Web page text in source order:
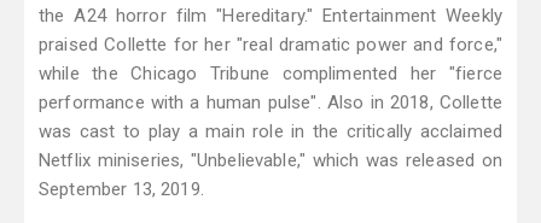
the A24 horror film "Hereditary." Entertainment Weekly
praised Collette for her "real dramatic power and force,"
while the Chicago Tribune complimented her "fierce
performance with a human pulse". Also in 2018, Collette
was cast to play a main role in the critically acclaimed
Netflix miniseries, "Unbelievable," which was released on
September 13, 2019.